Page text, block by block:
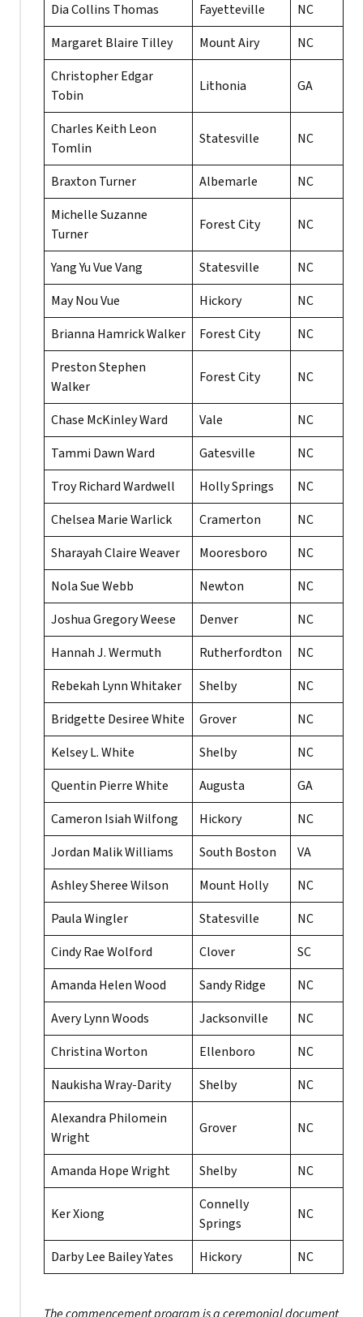
Dia Collins Thomas
Fayetteville
NC
Margaret Blaire Tilley
Mount Airy
NC
Christopher Edgar
Tobin
Lithonia GA
Charles Keith Leon
Tomlin
Statesville NC
Braxton Turner Albemarle
NC
Michelle Suzanne
Turner
Forest City NC
Yang Yu Vue Vang Statesville
NC
May Nou Vue
Hickory
NC
Brianna Hamrick Walker
Forest City
NC
Preston Stephen
Walker
Forest City NC
Chase McKinley Ward Vale
NC
Tammi Dawn Ward
Gatesville
NC
Troy Richard Wardwell
Holly Springs
NC
Chelsea Marie Warlick
Cramerton
NC
Sharayah Claire Weaver
Mooresboro
NC
Nola Sue Webb
Newton
NC
Joshua Gregory Weese
Denver
NC
Hannah J. Wermuth
Rutherfordton
NC
Rebekah Lynn Whitaker
Shelby
NC
Bridgette Desiree White
Grover
NC
Kelsey L. White
Shelby
NC
Quentin Pierre White
Augusta
GA
Cameron Isiah Wilfong
Hickory
NC
Jordan Malik Williams
South Boston
VA
Ashley Sheree Wilson
Mount Holly
NC
Paula Wingler
Statesville
NC
Cindy Rae Wolford
Clover
SC
Amanda Helen Wood
Sandy Ridge
NC
Avery Lynn Woods
Jacksonville
NC
Christina Worton
Ellenboro
NC
Naukisha Wray-Darity
Shelby
NC
Alexandra Philomein
Wright
Grover NC
Amanda Hope Wright Shelby NC
Ker Xiong
Connelly
Springs
NC
Darby Lee Bailey Yates Hickory NC